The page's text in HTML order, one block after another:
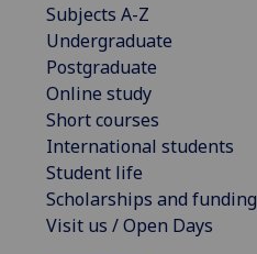
Subjects A-Z
Undergraduate
Postgraduate
Online study
Short courses
International students
Student life
Scholarships and funding
Visit us / Open Days